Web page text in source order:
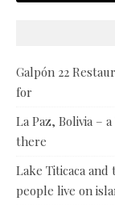
Galpón 22
for
La Paz, Bolivia –
there
Lake Titicaca
people live on